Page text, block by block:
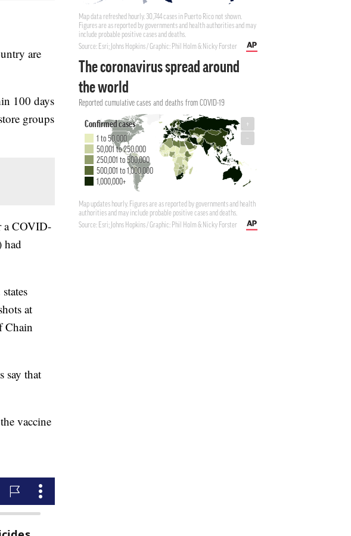
are
100 days
groups
a COVID-
had
at
Chain
say that
vaccine